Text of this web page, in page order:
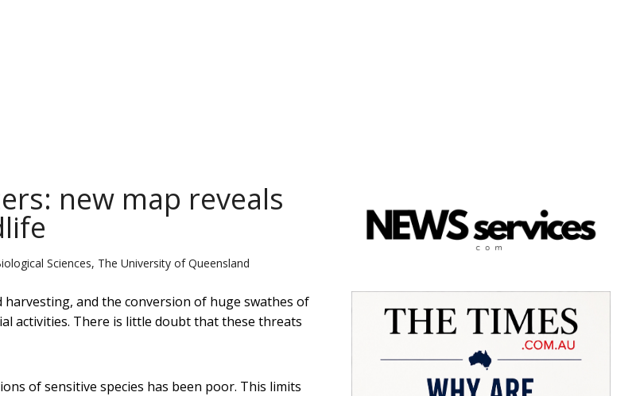
new map reveals
Sciences, The University of Queensland
and the conversion of huge swathes of
activities. There is little doubt that these threats
of sensitive species has been poor. This limits